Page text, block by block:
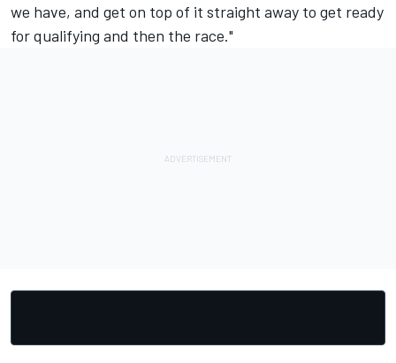
we have, and get on top of it straight away to get ready
for qualifying and then the race."